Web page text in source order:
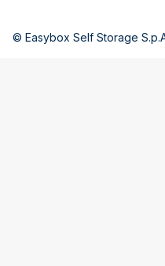
© Easybox Self Storage